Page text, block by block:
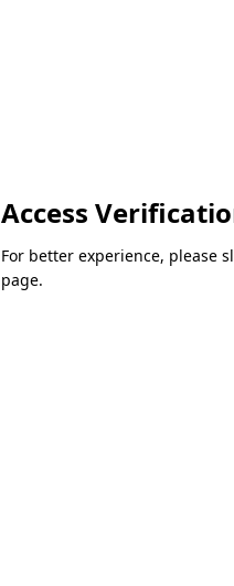
Access
For better experience, please
page.